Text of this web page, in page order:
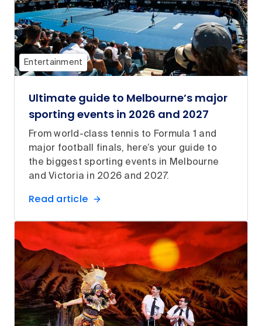
Entertainment
Ultimate guide to Melbourne’s major
sporting events in 2026 and 2027
From world-class tennis to Formula 1 and
major football finals, here’s your guide to
the biggest sporting events in Melbourne
and Victoria in 2026 and 2027.
Read article